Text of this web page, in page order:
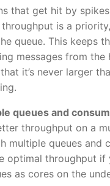
that get hit by
throughput is a
queue. This keeps
messages from the
it’s never larger
queues and
throughput on a
multiple queues and
optimal throughput if
as cores on the